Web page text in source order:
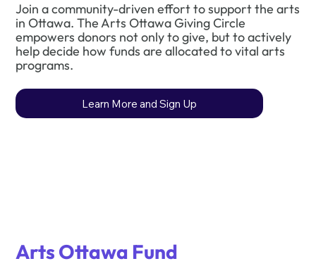
Join a community-driven effort to support the arts
in Ottawa. The Arts Ottawa Giving Circle
empowers donors not only to give, but to actively
help decide how funds are allocated to vital arts
programs.
Learn More and Sign Up
Arts Ottawa Fund